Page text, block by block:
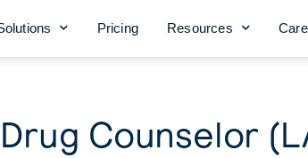
Pricing Resources
Counselor